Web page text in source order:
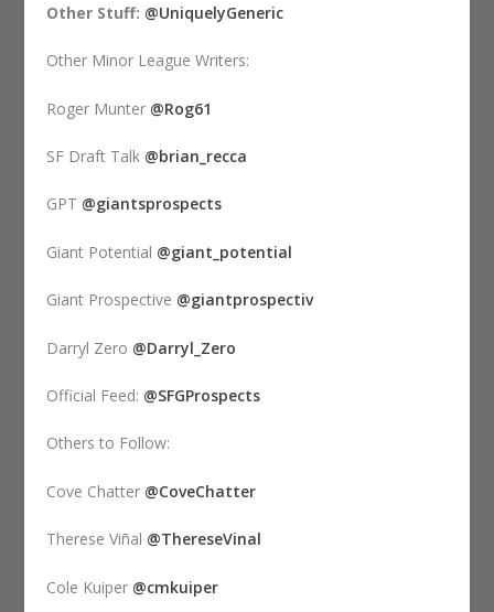
Other Stuff: @UniquelyGeneric
Other Minor League Writers:
Roger Munter @Rog61
SF Draft Talk @brian_recca
GPT @giantsprospects
Giant Potential @giant_potential
Giant Prospective @giantprospectiv
Darryl Zero @Darryl_Zero
Official Feed: @SFGProspects
Others to Follow:
Cove Chatter @CoveChatter
Therese Viñal @ThereseVinal
Cole Kuiper @cmkuiper